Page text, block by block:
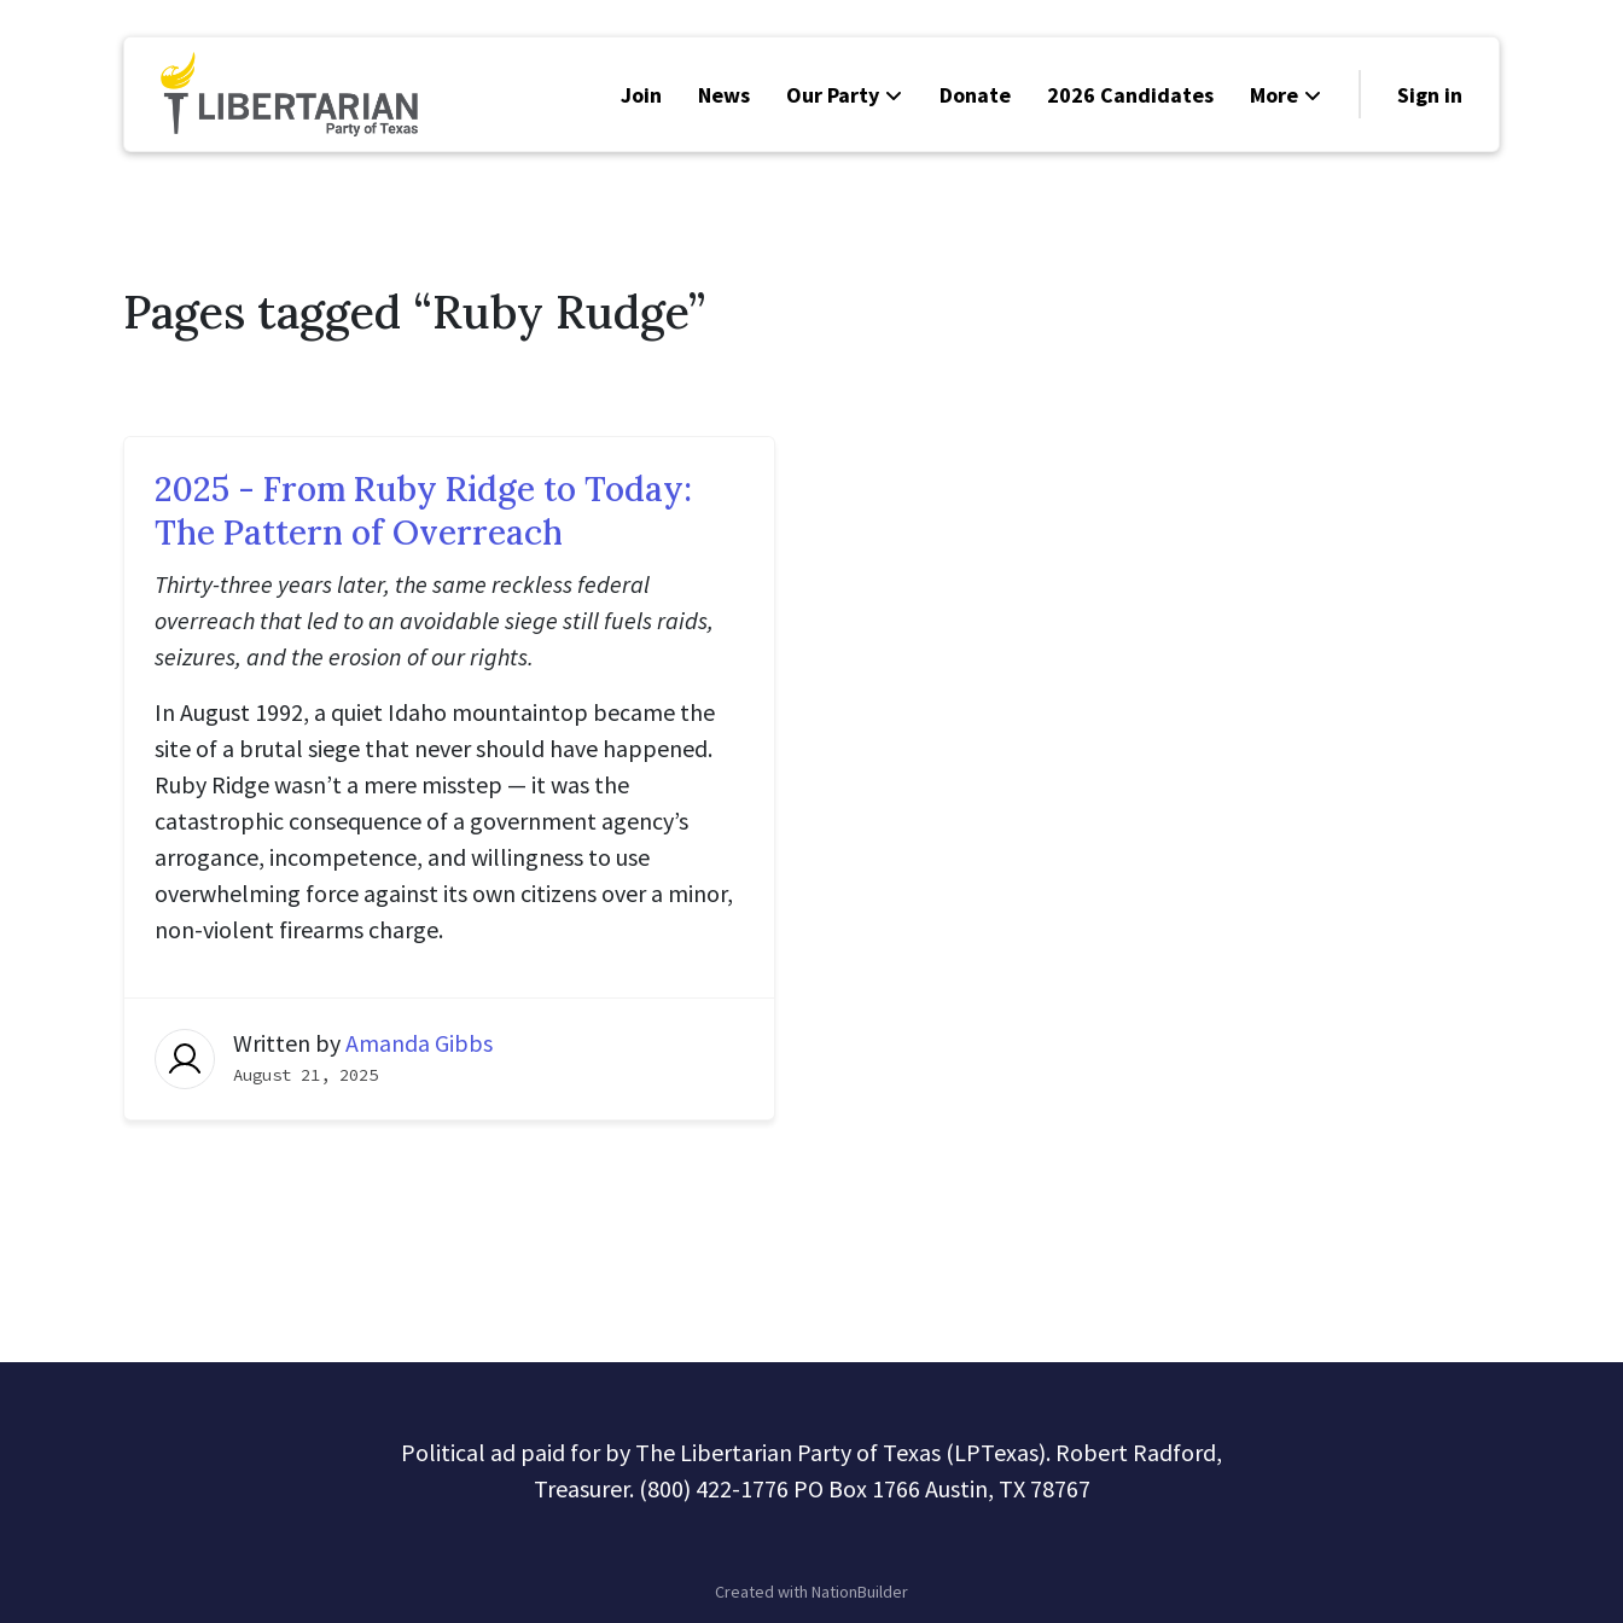
Join News Our Party Donate 2026 Candidates More
Volunteer
Sign in
Pages tagged “Ruby Rudge”
2025 - From Ruby Ridge to Today:
The Pattern of Overreach
Thirty-three years later, the same reckless federal
overreach that led to an avoidable siege still fuels raids,
seizures, and the erosion of our rights.
In August 1992, a quiet Idaho mountaintop became the
site of a brutal siege that never should have happened.
Ruby Ridge wasn’t a mere misstep — it was the
catastrophic consequence of a government agency’s
arrogance, incompetence, and willingness to use
overwhelming force against its own citizens over a minor,
non-violent firearms charge.
Written byAmanda Gibbs
August 21, 2025
Political ad paid for by The Libertarian Party of Texas (LPTexas). Robert Radford,
Treasurer. (800) 422-1776 PO Box 1766 Austin, TX 78767
Created with NationBuilder